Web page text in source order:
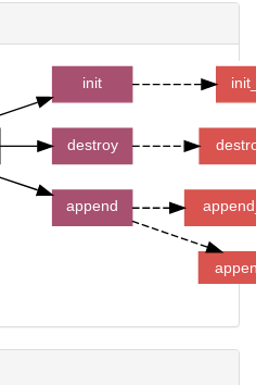
init
destroy
append